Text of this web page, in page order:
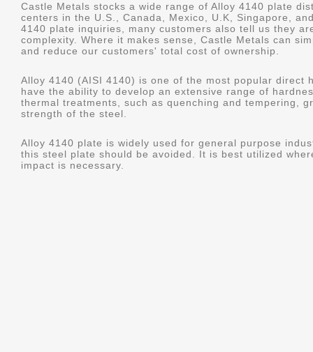
Castle Metals stocks a wide range of Alloy 4140 plate
centers in the U.S., Canada, Mexico, U.K, Singapore,
4140 plate inquiries, many customers also tell us they
complexity. Where it makes sense, Castle Metals can
and reduce our customers' total cost of ownership.
Alloy 4140 (AISI 4140) is one of the most popular direct
have the ability to develop an extensive range of
thermal treatments, such as quenching and tempering,
strength of the steel.
Alloy 4140 plate is widely used for general purpose
this steel plate should be avoided. It is best utilized
impact is necessary.